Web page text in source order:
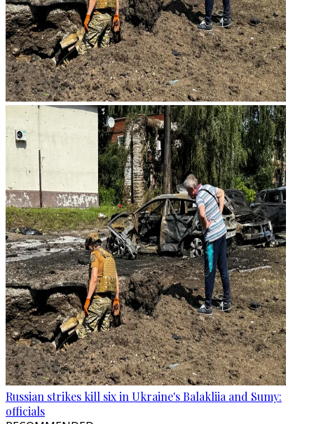
Russian strikes kill six in Ukraine's Balakliia and Sumy:
officials